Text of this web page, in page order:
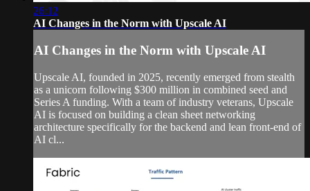
26:12
AI Changes in the Norm with Upscale AI
AI Changes in the Norm with Upscale AI
Upscale AI, founded in 2025, recently emerged from stealth
as a unicorn following $300 million in combined seed and
Series A funding. With a team of industry veterans, Upscale
AI is focused on building a clean sheet networking
architecture specifically for the backend and lean front-end of
AI cl...